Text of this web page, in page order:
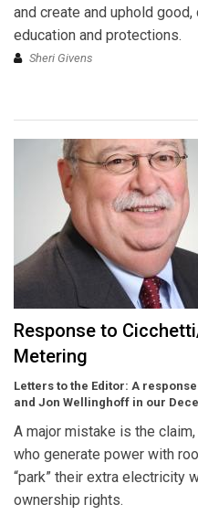
and create and uphold
education and protections.
Sheri Givens
Response to
Metering
Letters to the Editor: A
and Jon Wellinghoff in our
A major mistake is the
who generate power with
“park” their extra electricity
ownership rights.